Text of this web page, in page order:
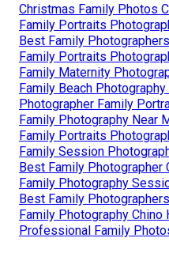
Christmas Family Photos
Family Portraits
Best Family
Family Portraits
Family Maternity
Family Beach
Photographer Family
Family Photography Near
Family Portraits
Family Session
Best Family Photographer
Family Photography
Best Family
Family Photography Chino
Professional Family